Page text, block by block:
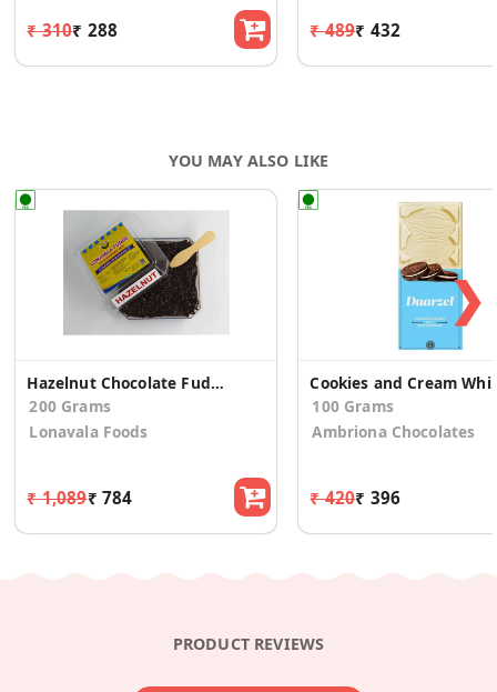
₹ 310₹ 288 ₹ 489₹ 432
YOU MAY ALSO LIKE
Hazelnut Chocolate Fudge 200g
200 Grams
Lonavala Foods
₹ 1,089₹ 784
Cookies and
100 Grams
Ambriona Chocolates
₹ 420₹ 396
❯
PRODUCT REVIEWS